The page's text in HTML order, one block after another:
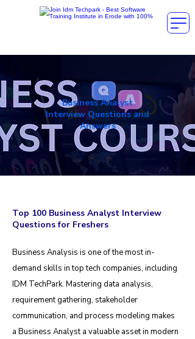
Business Analyst
Interview Questions and
Answers
Top 100 Business Analyst Interview
Questions for Freshers
Business Analysis is one of the most in-
demand skills in top tech companies, including
IDM TechPark. Mastering data analysis,
requirement gathering, stakeholder
communication, and process modeling makes
a Business Analyst a valuable asset in modern